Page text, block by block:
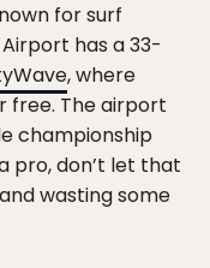
for surf
has a 33-
, where
free. The airport
championship
pro, don’t let that
wasting some